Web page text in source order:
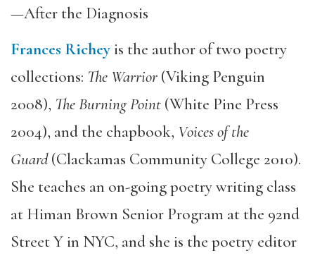
—After the Diagnosis
Frances Richeyis the author of two poetry
collections: The Warrior (Viking Penguin
2008), The Burning Point (White Pine Press
2004), and the chapbook, Voices of the
Guard(Clackamas Community College 2010).
She teaches an on-going poetry writing class
at Himan Brown Senior Program at the 92nd
Street Y in NYC, and she is the poetry editor